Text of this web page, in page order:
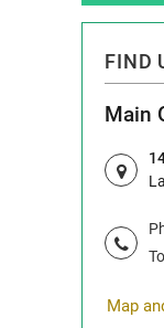
FIND
Main
Map